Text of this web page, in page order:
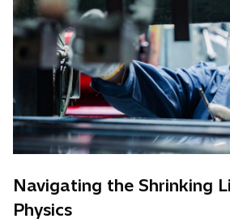
Navigating the Shrinking
Physics